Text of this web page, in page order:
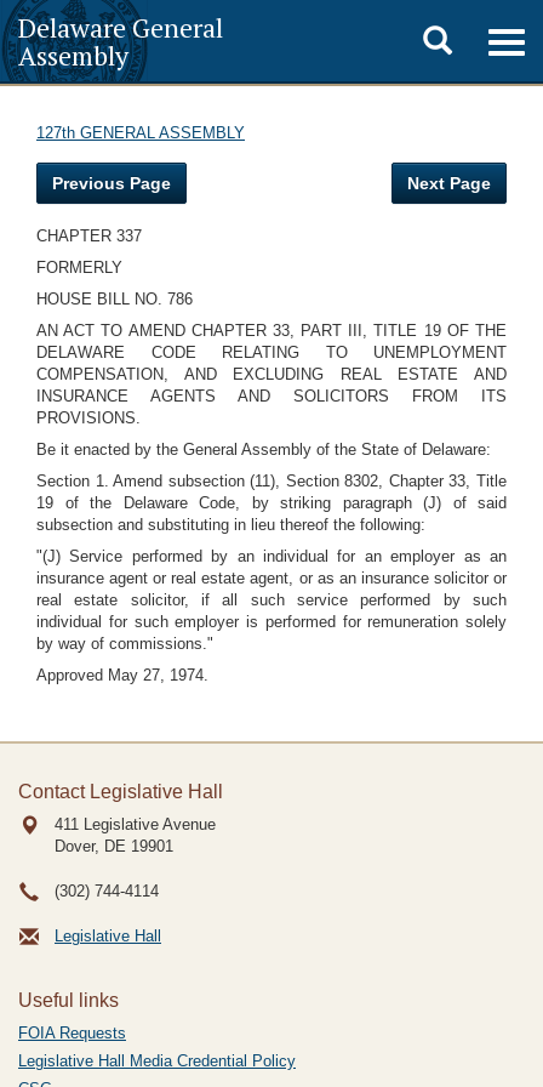
Delaware General
Assembly
Toggle
search
127th GENERAL ASSEMBLY
Previous Page Next Page
CHAPTER 337
FORMERLY
HOUSE BILL NO. 786
AN ACT TO AMEND CHAPTER 33, PART III, TITLE 19 OF THE
DELAWARE CODE RELATING TO UNEMPLOYMENT
COMPENSATION, AND EXCLUDING REAL ESTATE AND
INSURANCE AGENTS AND SOLICITORS FROM ITS
PROVISIONS.
Be it enacted by the General Assembly of the State of Delaware:
Section 1. Amend subsection (11), Section 8302, Chapter 33, Title
19 of the Delaware Code, by striking paragraph (J) of said
subsection and substituting in lieu thereof the following:
"(J) Service performed by an individual for an employer as an
insurance agent or real estate agent, or as an insurance solicitor or
real estate solicitor, if all such service performed by such
individual for such employer is performed for remuneration solely
by way of commissions."
Approved May 27, 1974.
Contact Legislative Hall
411 Legislative Avenue
Dover, DE 19901
(302) 744-4114
Legislative Hall
Useful links
FOIA Requests
Legislative Hall Media Credential Policy